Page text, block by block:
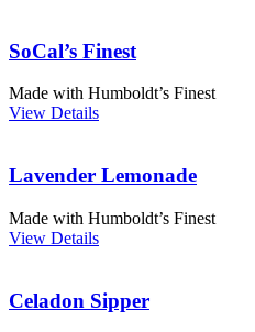
SoCal’s Finest
Made with Humboldt’s Finest
View Details
Lavender Lemonade
Made with Humboldt’s Finest
View Details
Celadon Sipper